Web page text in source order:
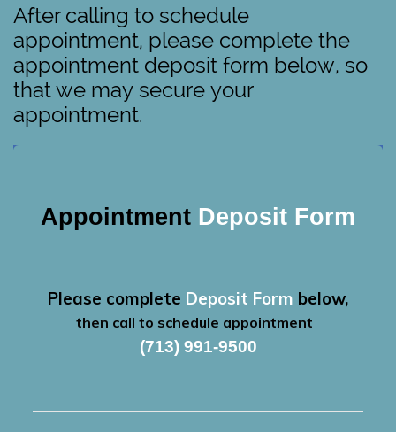
After calling to schedule
appointment, please complete the
appointment deposit form below, so
that we may secure your
appointment.